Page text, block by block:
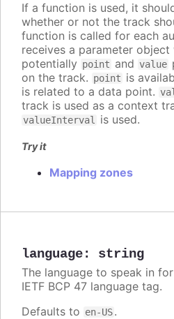
If a function is used, it
whether or not the track
function is called for each
receives a parameter object
potentially point and value
on the track. point is
is related to a data point.
track is used as a context
valueInterval is used.
Try it
Mapping zones
language: string
The language to speak in
IETF BCP 47 language tag.
Defaults to en-US.